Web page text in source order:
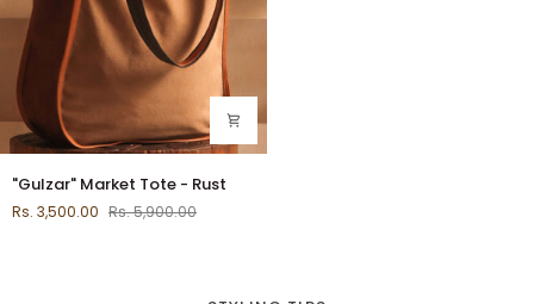
"Gulzar"
Market
Tote
"Gulzar" Market Tote - Rust
Rs. 3,500.00 Rs. 5,900.00